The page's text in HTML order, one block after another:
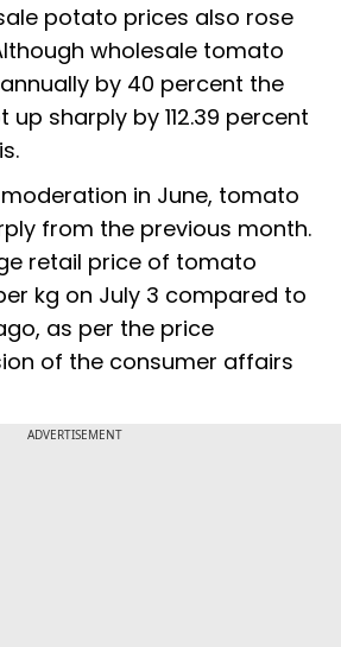
potato prices also rose
wholesale tomato
by 40 percent the
sharply by 112.39 percent
in June, tomato
from the previous month.
retail price of tomato
kg on July 3 compared to
as per the price
of the consumer affairs
ADVERTISEMENT